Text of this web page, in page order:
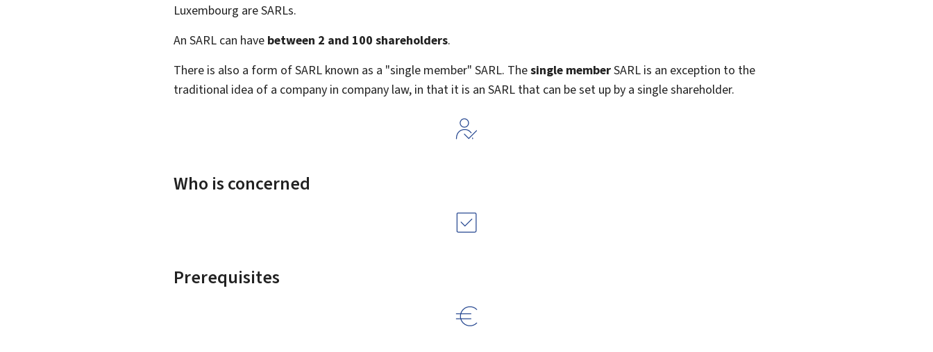
Luxembourg are SARLs.
An SARL can have between 2 and 100 shareholders.
There is also a form of SARL known as a "single member" SARL. Thesingle memberSARL is an exception to the
traditional idea of a company in company law, in that it is an SARL that can be set up by a single shareholder.
Who is concerned
Prerequisites